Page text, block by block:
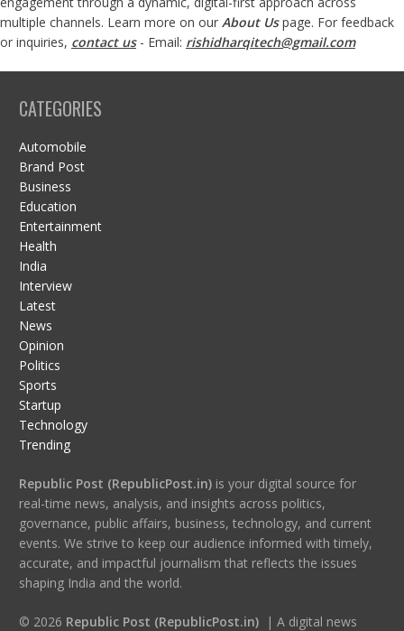
multiple channels. Learn more on our About Us page. For feedback
or inquiries, contact us- Email: rishidharqitech@gmail.com
CATEGORIES
Automobile
Brand Post
Business
Education
Entertainment
Health
India
Interview
Latest
News
Opinion
Politics
Sports
Startup
Technology
Trending
Republic Post (RepublicPost.in)is your digital source for
real-time news, analysis, and insights across politics,
governance, public affairs, business, technology, and current
events. We strive to keep our audience informed with timely,
accurate, and impactful journalism that reflects the issues
shaping India and the world.
© 2026 Republic Post (RepublicPost.in)| A digital news